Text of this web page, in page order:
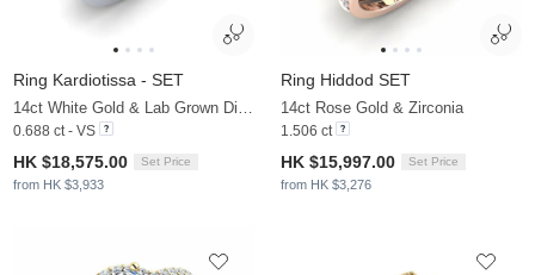
Ring Kardiotissa - SET
0.688 ct - VS
HK $18,575.00 Set Price
from HK $3,933
Ring Hiddod SET
14ct Rose Gold & Zirconia
1.506 ct
HK $15,997.00 Set Price
from HK $3,276